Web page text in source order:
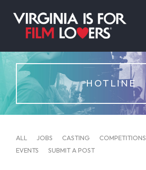
HOTLINE
ALL JOBS CASTING COMPETITIONS
EVENTS
SUBMIT A POST